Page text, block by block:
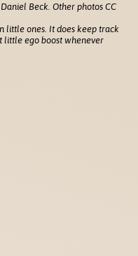
Beck. Other photos CC
little ones. It does keep track
little ego boost whenever